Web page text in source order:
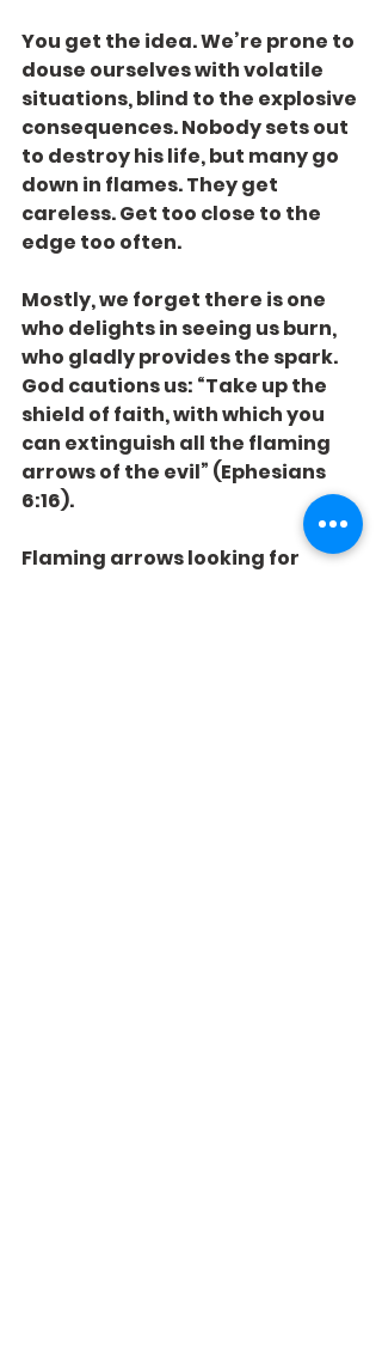
You get the idea. We’re prone to
douse ourselves with volatile
situations, blind to the explosive
consequences. Nobody sets out
to destroy his life, but many go
down in flames. They get
careless. Get too close to the
edge too often.
Mostly, we forget there is one
who delights in seeing us burn,
who gladly provides the spark.
God cautions us: “Take up the
shield of faith, with which you
can extinguish all the flaming
arrows of the evil” (Ephesians
6:16).
Flaming arrows looking for